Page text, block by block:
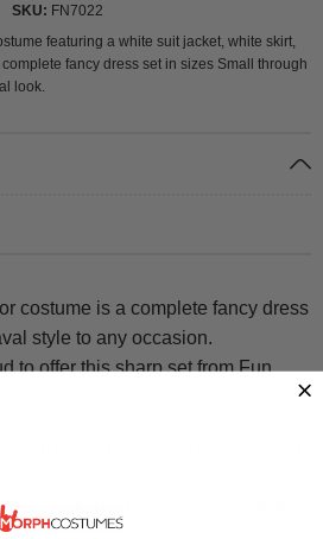
SKU
FN7022
featuring a white suit jacket, white skirt,
fancy dress set in sizes Small through
look.
costume is a complete fancy dress
style to any occasion.
to offer this sharp set from Fun
with gold embellishments and